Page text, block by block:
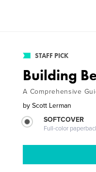
STAFF PICK
Building
A Comprehensive
by Scott Lerman
SOFTCOVER
Full-color